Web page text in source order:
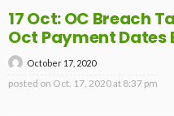
17 Oct: OC Breach
Oct Payment Dates
October 17, 2020
posted on Oct. 17, 2020 at 8:37 pm